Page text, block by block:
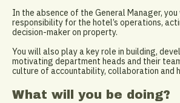
In the absence of the General Manager,
responsibility for the hotel’s operations,
decision-maker on property.
You will also play a key role in building,
motivating department heads and their
culture of accountability, collaboration and
What will you be doing?